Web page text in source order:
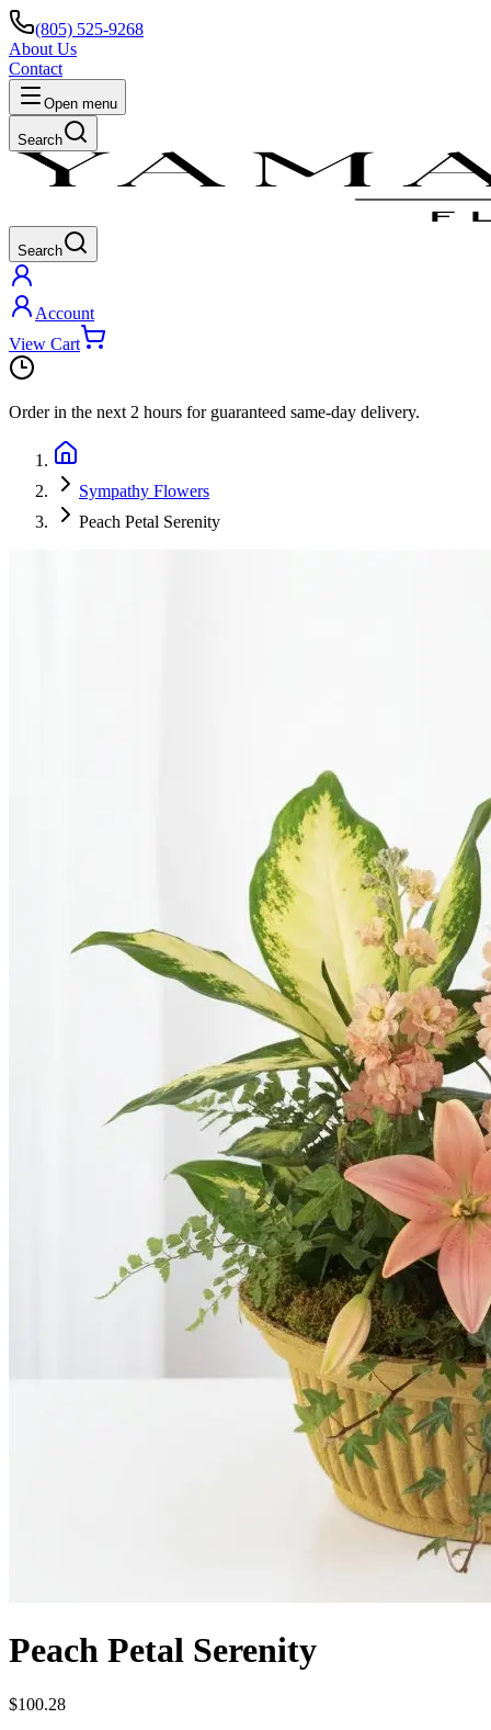
(805) 525-9268
About Us
Contact
Open menu
Search
Search
Account
View Cart
Order in the next 2 hours for guaranteed same-day delivery.
Sympathy Flowers
Peach Petal Serenity
Peach Petal Serenity
$100.28